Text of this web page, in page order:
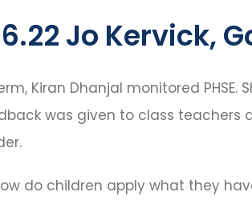
Jo Kervick,
Kiran Dhanjal monitored PHSE.
was given to class
do children apply what they